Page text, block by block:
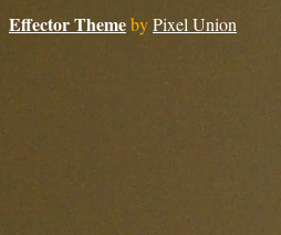
Effector ThemebyPixel Union